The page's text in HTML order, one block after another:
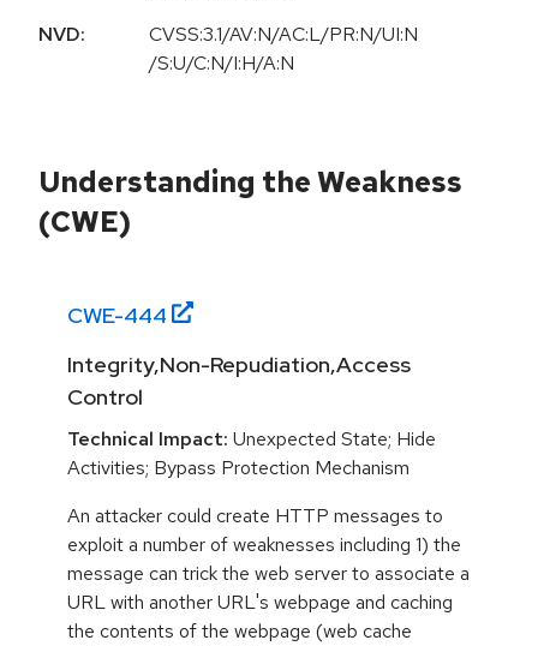
NVD:
CVSS:3.1/AV:N/AC:L/PR:N/UI:N
/S:U/C:N/I:H/A:N
Understanding the Weakness
(CWE)
CWE-444
Integrity,Non-Repudiation,Access
Control
Technical Impact: Unexpected State; Hide
Activities; Bypass Protection Mechanism
An attacker could create HTTP messages to
exploit a number of weaknesses including 1) the
message can trick the web server to associate a
URL with another URL's webpage and caching
the contents of the webpage (web cache